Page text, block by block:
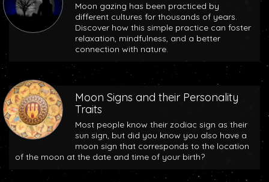
Moon gazing has been practiced by
different cultures for thousands of years.
Discover how this simple practice can foster
relaxation, mindfulness, and a better
connection with nature.
Moon Signs and their Personality
Traits
Most people know their zodiac sign as their
sun sign, but did you know you also have a
moon sign that corresponds to the location
of the moon at the date and time of your birth?